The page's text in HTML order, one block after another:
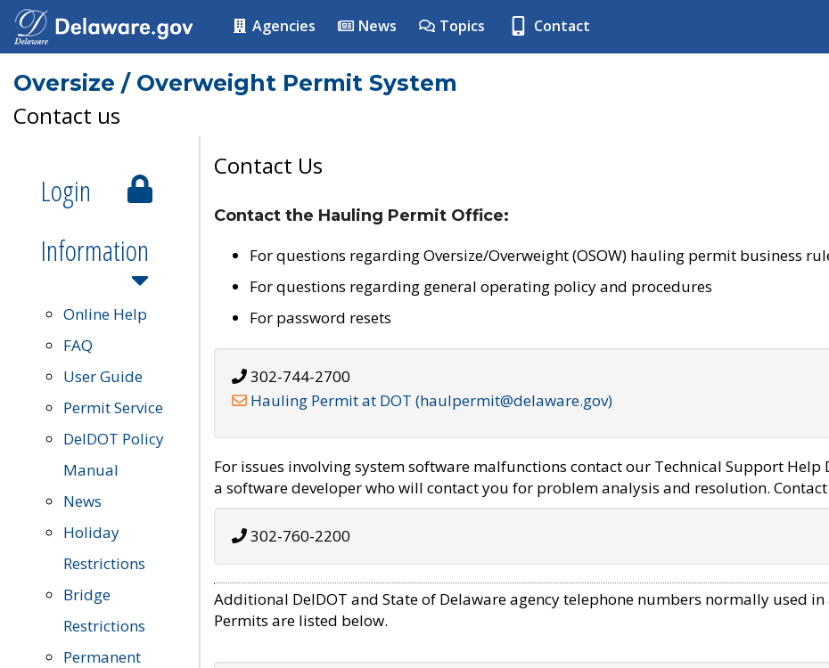
Agencies News Topics Contact
Oversize / Overweight Permit System
Contact us
Login
Information
Online Help
FAQ
User Guide
Permit Service
DelDOT Policy
Manual
News
Holiday
Restrictions
Bridge
Restrictions
Permanent
Contact Us
Contact the Hauling Permit Office:
For questions regarding Oversize/Overweight (OSOW) hauling permit business
For questions regarding general operating policy and procedures
For password resets
302-744-2700
Hauling Permit at DOT (haulpermit@delaware.gov)
For issues involving system software malfunctions contact our Technical Support
a software developer who will contact you for problem analysis and resolution. Contact
302-760-2200
Additional DelDOT and State of Delaware agency telephone numbers normally used
Permits are listed below.